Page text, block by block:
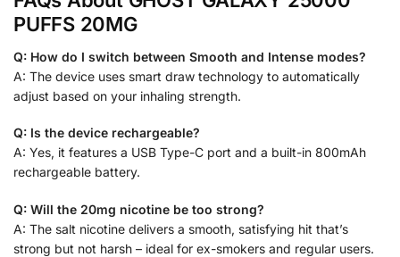
PUFFS 20MG
Q: How do I switch between Smooth and Intense modes?
A: The device uses smart draw technology to automatically
adjust based on your inhaling strength.
Q: Is the device rechargeable?
A: Yes, it features a USB Type-C port and a built-in 800mAh
rechargeable battery.
Q: Will the 20mg nicotine be too strong?
A: The salt nicotine delivers a smooth, satisfying hit that’s
strong but not harsh – ideal for ex-smokers and regular users.